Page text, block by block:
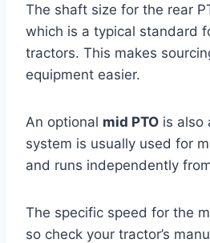
The shaft size for the rear
which is a typical standard
tractors. This makes
equipment easier.
An optional mid PTO is also
system is usually used for
and runs independently
The specific speed for the
so check your tractor’s